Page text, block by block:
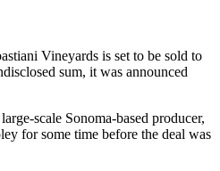
Vineyards is set to be sold to
sum, it was announced
scale Sonoma-based producer,
for some time before the deal was